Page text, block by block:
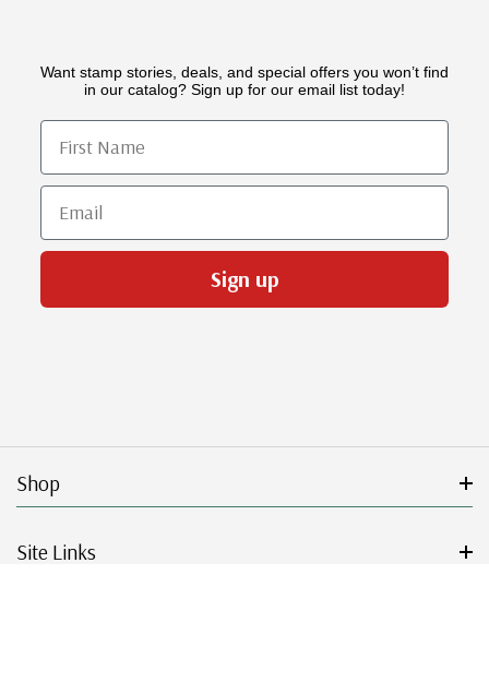
Want stamp stories, deals, and special offers you won’t find
in our catalog? Sign up for our email list today!
First Name
Email
Sign up
Shop
Site Links